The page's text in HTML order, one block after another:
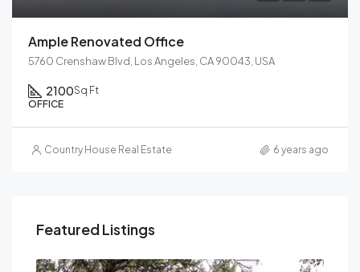
Ample Renovated Office
5760 Crenshaw Blvd, Los Angeles, CA 90043, USA
2100Sq Ft
OFFICE
Country House Real Estate 6 years ago
Featured Listings